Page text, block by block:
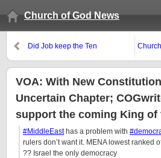
Church of God News
Did Job keep the Ten
VOA: With New
Uncertain Chapter;
support the coming King of
#MiddleEasthas a problem with
rulers don’t want it. MENA lowest ranked
?? Israel the only democracy